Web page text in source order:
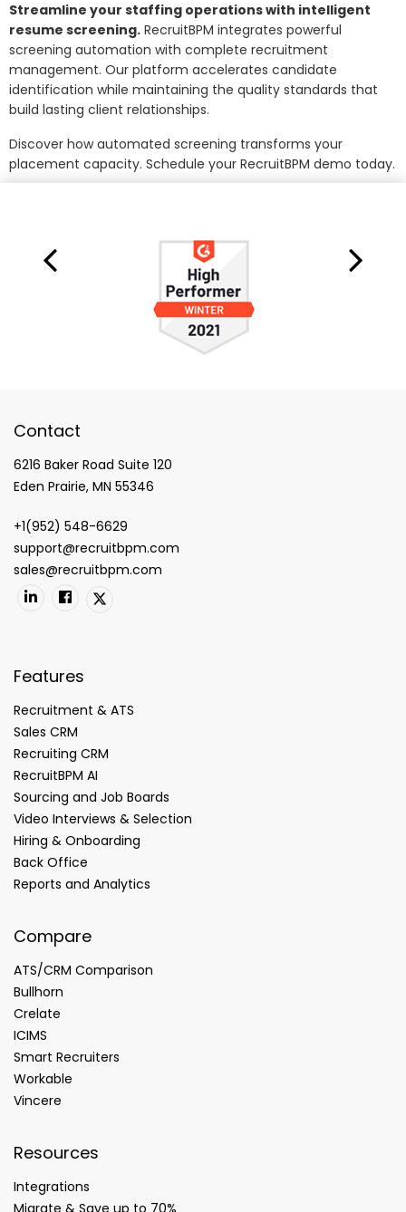
Streamline your staffing operations with intelligent
resume screening. RecruitBPM integrates powerful
screening automation with complete recruitment
management. Our platform accelerates candidate
identification while maintaining the quality standards that
build lasting client relationships.
Discover how automated screening transforms your
placement capacity. Schedule your RecruitBPM demo today.
Contact
6216 Baker Road Suite 120
Eden Prairie, MN 55346
+1(952) 548-6629
support@recruitbpm.com
sales@recruitbpm.com
Features
Recruitment & ATS
Sales CRM
Recruiting CRM
RecruitBPM AI
Sourcing and Job Boards
Video Interviews & Selection
Hiring & Onboarding
Back Office
Reports and Analytics
Compare
ATS/CRM Comparison
Bullhorn
Crelate
ICIMS
Smart Recruiters
Workable
Vincere
Resources
Integrations
Migrate & Save up to 70%